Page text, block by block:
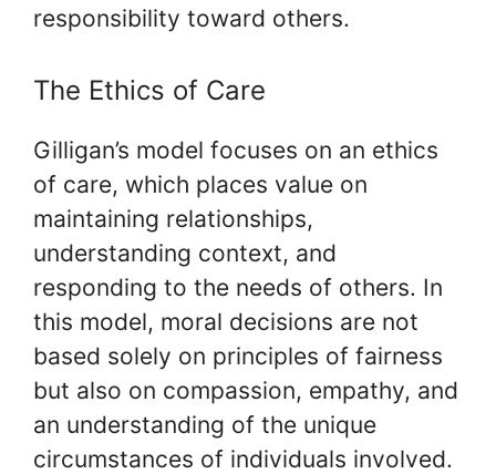
responsibility toward others.
The Ethics of Care
Gilligan’s model focuses on an ethics
of care, which places value on
maintaining relationships,
understanding context, and
responding to the needs of others. In
this model, moral decisions are not
based solely on principles of fairness
but also on compassion, empathy, and
an understanding of the unique
circumstances of individuals involved.